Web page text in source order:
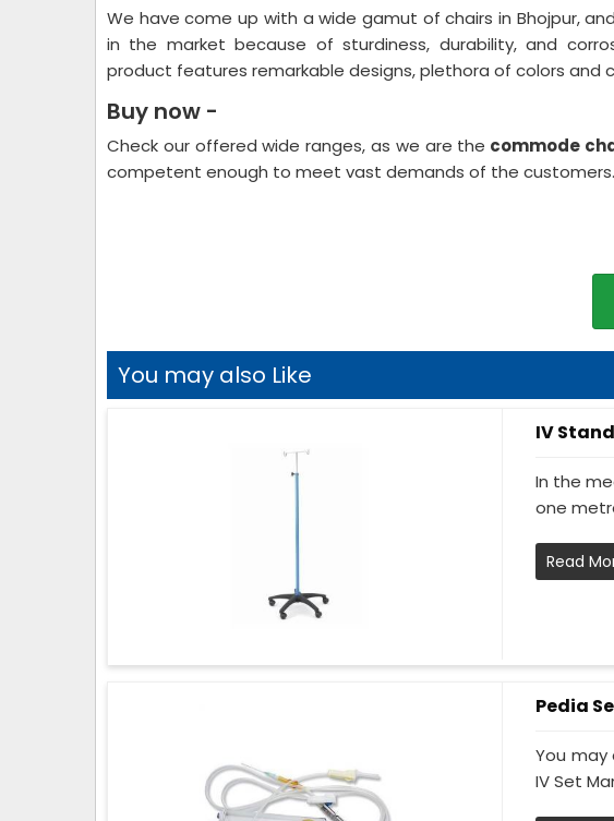
We have come up with a wide gamut of chairs in Bhojpur,
in the market because of sturdiness, durability, and
product features remarkable designs, plethora of colors and
Buy now -
Check our offered wide ranges, as we are the commode
competent enough to meet vast demands of the
You may also Like
IV Stand
In the
one
Read
Pedia
You may
IV Set